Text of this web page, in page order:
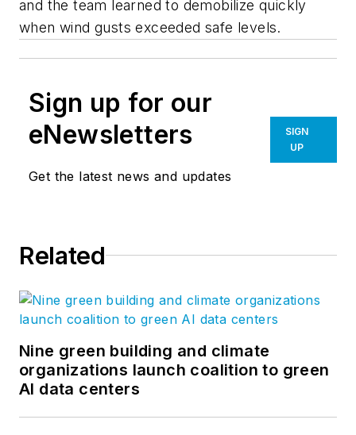
and the team learned to demobilize quickly
when wind gusts exceeded safe levels.
Sign up for our
eNewsletters
Get the latest news and updates
SIGN
UP
Related
Nine green building and climate
organizations launch coalition to green
AI data centers